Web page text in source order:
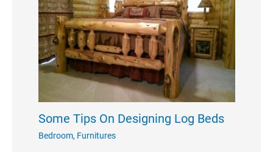
Some Tips On Designing Log Beds
Bedroom, Furnitures